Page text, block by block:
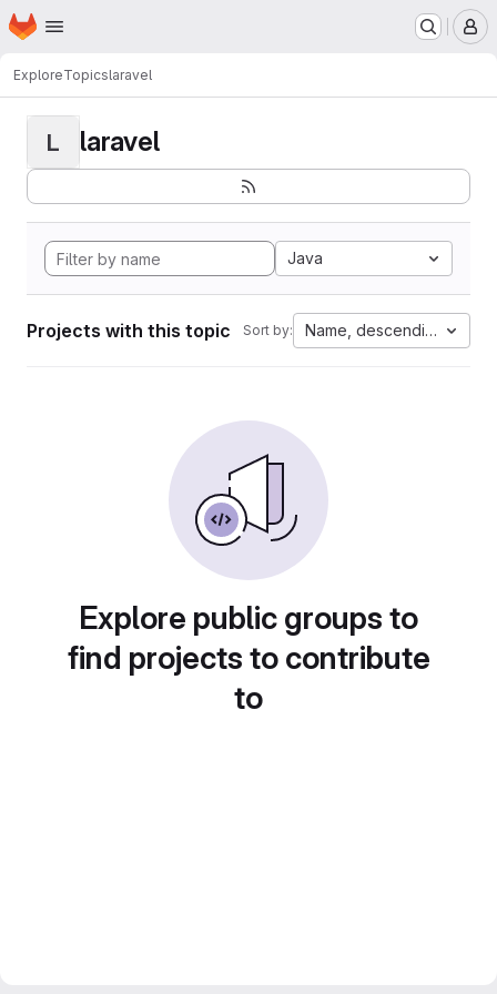
Skip to main content
Homepage
ExploreTopicslaravel
L laravel
Java
Projects with this topic Sort by: Name, descending
Explore public groups to
find projects to contribute
to